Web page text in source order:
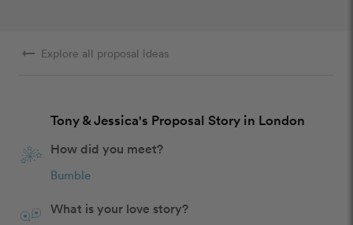
arrow_right_alt Explore all proposal ideas
Tony & Jessica's Proposal Story in London
How did you meet?
Bumble
What is your love story?